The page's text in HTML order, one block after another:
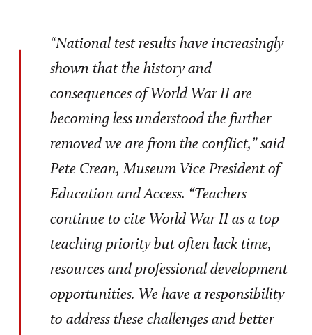
“National test results have increasingly
shown that the history and
consequences of World War II are
becoming less understood the further
removed we are from the conflict,” said
Pete Crean, Museum Vice President of
Education and Access. “Teachers
continue to cite World War II as a top
teaching priority but often lack time,
resources and professional development
opportunities. We have a responsibility
to address these challenges and better